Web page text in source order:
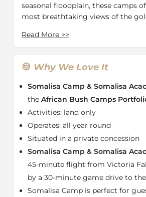
seasonal floodplain, these camps
most breathtaking views of the
Somalisa Camp
dreams. With only seven tents,
boasts comfortable amenities
charging stations, wood-burning
private viewing deck. The
inspiration from the romance of
an indoor and outdoor bathroom
slipper-style bathtub and endless
beyond.
With a full solar power farm and
which allows the camp to recycle
Somalisa Camp & Somalisa Acacia
Read More >>
Why We Love It
Somalisa Camp & Somalisa
the African Bush Camps
Activities: land only
Operates: all year round
Situated in a private concession
Somalisa Camp & Somalisa
45-minute flight from Victoria
by a 30-minute game drive to
Somalisa Camp is perfect for